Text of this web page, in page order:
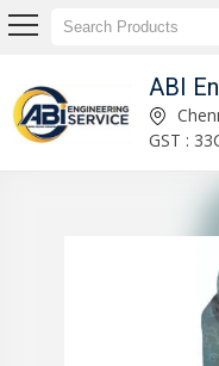
ABI
On-Load Tap Changer Manufacturer Supplier
GST :